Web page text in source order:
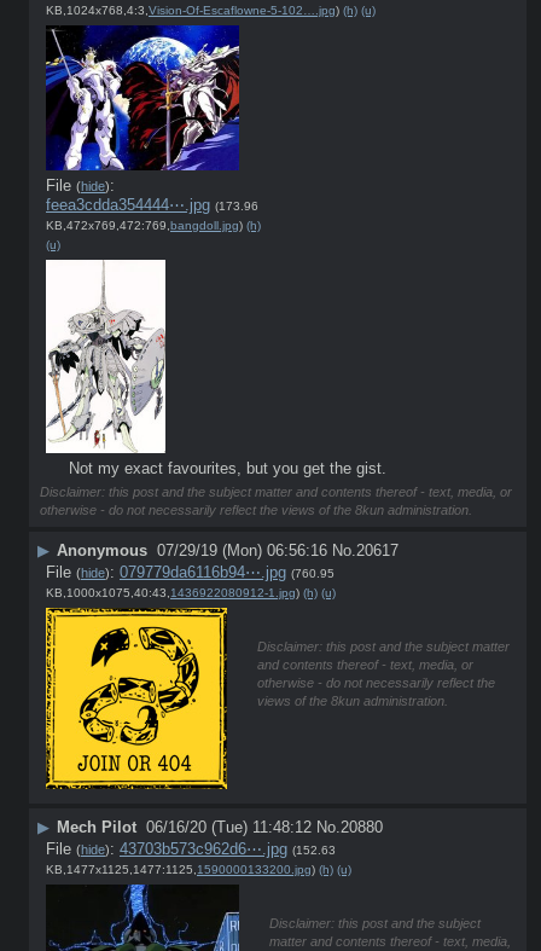
KB,1024x768,4:3, Vision-Of-Escaflowne-5-102….jpg) (h) (u)
File (hide):
feea3cdda354444⋯.jpg (173.96
KB,472x769,472:769, bangdoll.jpg) (h)
(u)
Not my exact favourites, but you get the gist.
Disclaimer: this post and the subject matter and contents thereof - text, media, or
otherwise - do not necessarily reflect the views of the 8kun administration.
▶ Anonymous 07/29/19 (Mon) 06:56:16 No.20617
File (hide): 079779da6116b94⋯.jpg (760.95
KB,1000x1075,40:43, 1436922080912-1.jpg) (h) (u)
Disclaimer: this post and the subject matter
and contents thereof - text, media, or
otherwise - do not necessarily reflect the
views of the 8kun administration.
▶ Mech Pilot 06/16/20 (Tue) 11:48:12 No.20880
File (hide): 43703b573c962d6⋯.jpg (152.63
KB,1477x1125,1477:1125, 1590000133200.jpg) (h) (u)
Disclaimer: this post and the subject
matter and contents thereof - text, media,